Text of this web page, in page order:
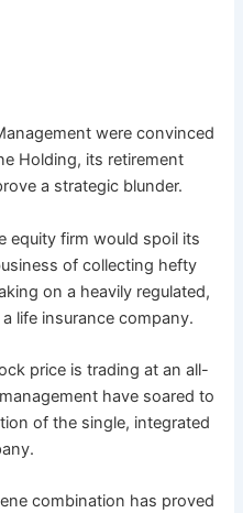
were convinced
Holding, its retirement
a strategic blunder.
equity firm would spoil its
of collecting hefty
on a heavily regulated,
life insurance company.
price is trading at an all-
have soared to
of the single, integrated
combination has proved